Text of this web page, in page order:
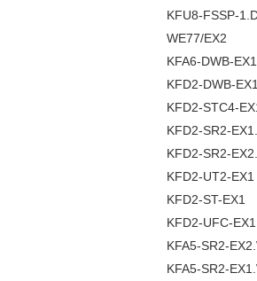
KFU8-FSSP-
WE77/EX2
KFA6-DWB-
KFD2-DWB-
KFD2-STC4-
KFD2-SR2-
KFD2-SR2-
KFD2-UT2-EX1
KFD2-ST-EX1
KFD2-UFC-
KFA5-SR2-
KFA5-SR2-